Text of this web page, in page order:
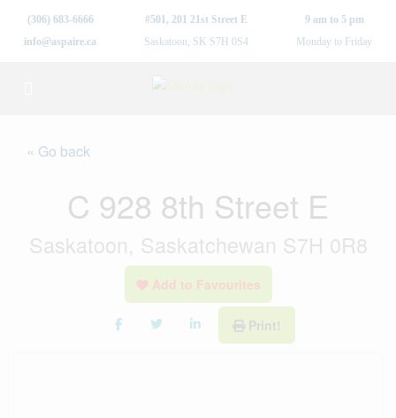
(306) 683-6666
info@aspaire.ca
#501, 201 21st Street E
Saskatoon, SK S7H 0S4
9 am to 5 pm
Monday to Friday
« Go back
C 928 8th Street E
Saskatoon, Saskatchewan S7H 0R8
Add to Favourites
Print!